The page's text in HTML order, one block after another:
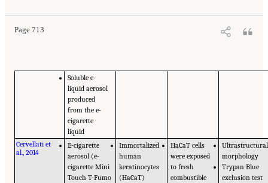
Page 713
Soluble e-
liquid aerosol
produced
from the e-
cigarette
liquid
Cervellati et
al., 2014
E-cigarette
aerosol (e-
cigarette Mini
Touch T-Fumo
Immortalized
human
keratinocytes
(HaCaT)
HaCaT cells
were exposed
to fresh
combustible
Ultrastructural
morphology
Trypan Blue
exclusion test